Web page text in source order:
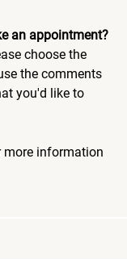
an appointment?
choose the
the comments
you'd like to
more information